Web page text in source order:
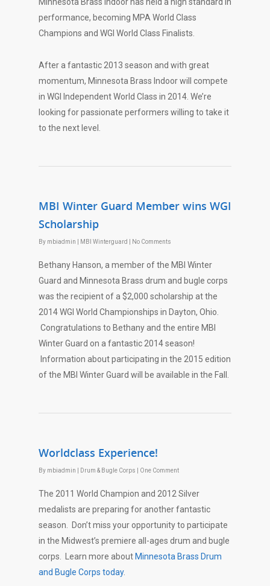
performance, becoming MPA World Class
Champions and WGI World Class Finalists.
After a fantastic 2013 season and with great
momentum, Minnesota Brass Indoor will compete
in WGI Independent World Class in 2014. We’re
looking for passionate performers willing to take it
to the next level.
MBI Winter Guard Member wins WGI
Scholarship
By mbiadmin MBI Winterguard No Comments
Bethany Hanson, a member of the MBI Winter
Guard and Minnesota Brass drum and bugle corps
was the recipient of a $2,000 scholarship at the
2014 WGI World Championships in Dayton, Ohio.
Congratulations to Bethany and the entire MBI
Winter Guard on a fantastic 2014 season!
Information about participating in the 2015 edition
of the MBI Winter Guard will be available in the Fall.
Worldclass Experience!
By mbiadmin Drum & Bugle Corps One Comment
The 2011 World Champion and 2012 Silver
medalists are preparing for another fantastic
season. Don’t miss your opportunity to participate
in the Midwest’s premiere all-ages drum and bugle
corps. Learn more about Minnesota Brass Drum
and Bugle Corps today.